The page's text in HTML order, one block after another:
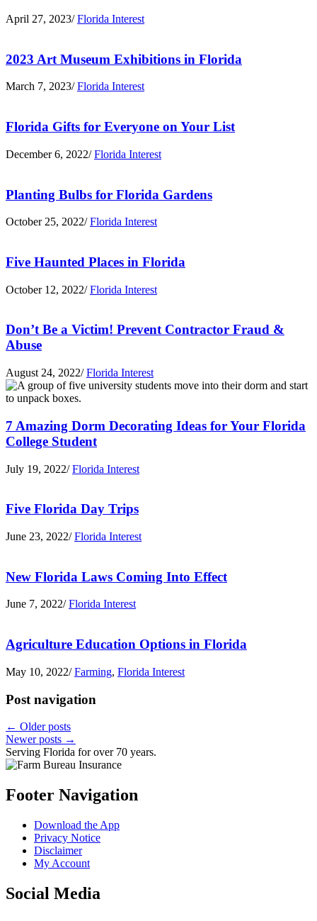
April 27, 2023/ Florida Interest
2023 Art Museum Exhibitions in Florida
March 7, 2023/ Florida Interest
Florida Gifts for Everyone on Your List
December 6, 2022/ Florida Interest
Planting Bulbs for Florida Gardens
October 25, 2022/ Florida Interest
Five Haunted Places in Florida
October 12, 2022/ Florida Interest
Don’t Be a Victim! Prevent Contractor Fraud &
Abuse
August 24, 2022/ Florida Interest
7 Amazing Dorm Decorating Ideas for Your Florida
College Student
July 19, 2022/ Florida Interest
Five Florida Day Trips
June 23, 2022/ Florida Interest
New Florida Laws Coming Into Effect
June 7, 2022/ Florida Interest
Agriculture Education Options in Florida
May 10, 2022/ Farming, Florida Interest
Post navigation
← Older posts
Newer posts →
Serving Florida for over 70 years.
Footer Navigation
Download the App
Privacy Notice
Disclaimer
My Account
Social Media